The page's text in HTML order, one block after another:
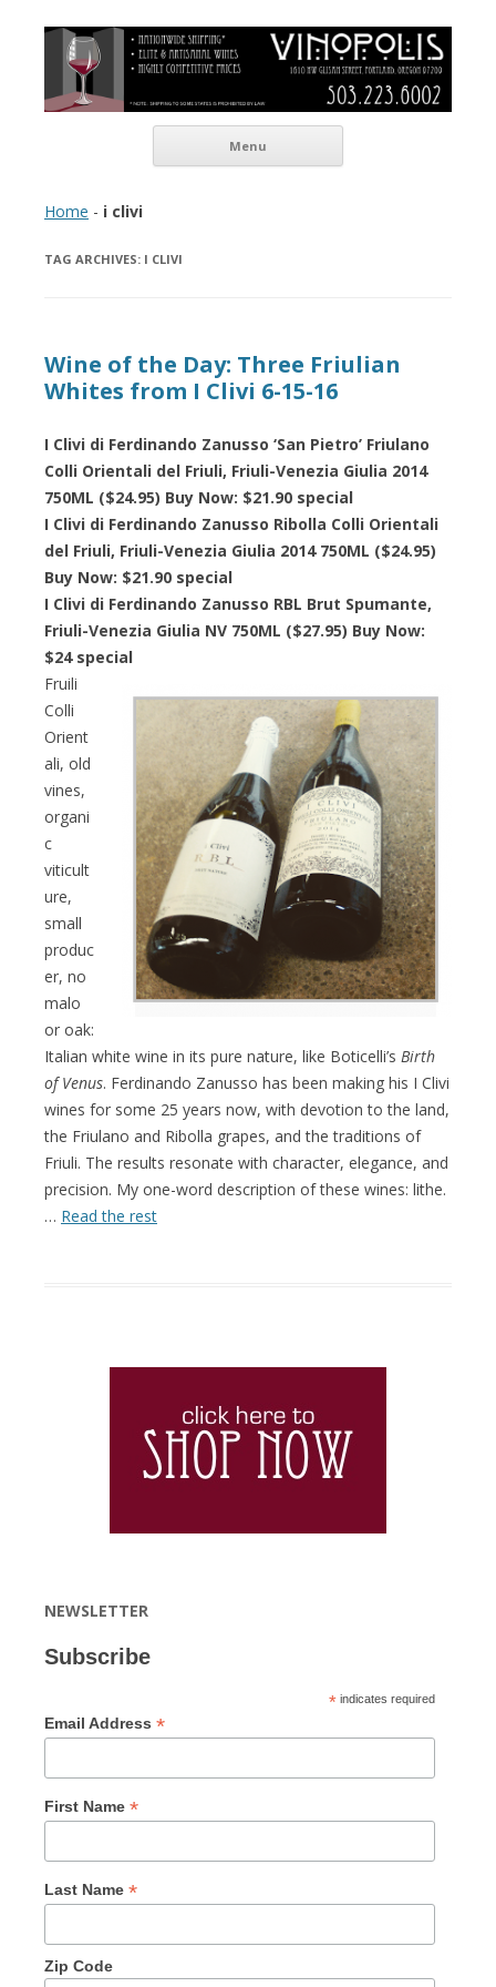
Vinopolis Wine Shop
Menu
Home - i clivi
TAG ARCHIVES: I CLIVI
Wine of the Day: Three Friulian
Whites from I Clivi 6-15-16
I Clivi di Ferdinando Zanusso ‘San Pietro’ Friulano
Colli Orientali del Friuli, Friuli-Venezia Giulia 2014
750ML ($24.95) Buy Now: $21.90 special
I Clivi di Ferdinando Zanusso Ribolla Colli Orientali
del Friuli, Friuli-Venezia Giulia 2014 750ML ($24.95)
Buy Now: $21.90 special
I Clivi di Ferdinando Zanusso RBL Brut Spumante,
Friuli-Venezia Giulia NV 750ML ($27.95) Buy Now:
$24 special
Fruili
Colli
Orient
ali, old
vines,
organi
c
viticult
ure,
small
produc
er, no
malo
or oak:
Italian white wine in its pure nature, like Boticelli’s Birth
of Venus. Ferdinando Zanusso has been making his I Clivi
wines for some 25 years now, with devotion to the land,
the Friulano and Ribolla grapes, and the traditions of
Friuli. The results resonate with character, elegance, and
precision. My one-word description of these wines: lithe.
… Read the rest
NEWSLETTER
Subscribe
* indicates required
Email Address *
First Name *
Last Name *
Zip Code